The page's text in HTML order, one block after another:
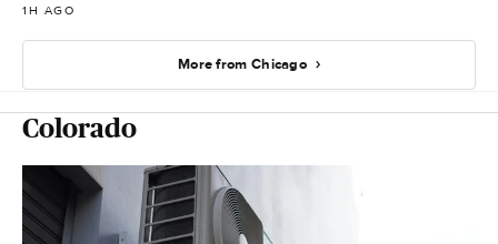
1H AGO
More from Chicago
Colorado